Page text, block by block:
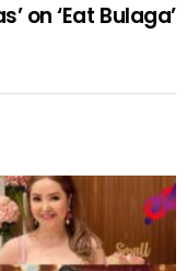
on ‘Eat Bulaga’